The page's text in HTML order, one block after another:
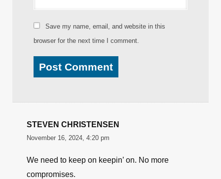
Save my name, email, and website in this
browser for the next time I comment.
STEVEN CHRISTENSEN
November 16, 2024, 4:20 pm
We need to keep on keepin’ on. No more
compromises.